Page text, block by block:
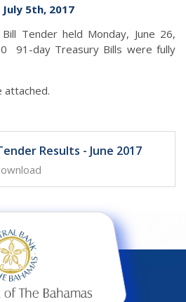
5th, 2017
Tender held Monday, June 26,
91-day Treasury Bills were fully
attached.
Results - June 2017